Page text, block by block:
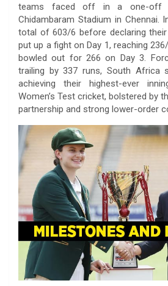
b
o
o
k
t
e
r
s
A
p
p
e
d
I
n
L
i
n
k
g
r
a
m
e
t
teams faced off in a one-off
Chidambaram Stadium in Chennai.
total of 603/6 before declaring
put up a fight on Day 1, reaching
bowled out for 266 on Day 3.
trailing by 337 runs, South Africa
achieving their highest-ever
Women’s Test cricket, bolstered by
partnership and strong lower-order